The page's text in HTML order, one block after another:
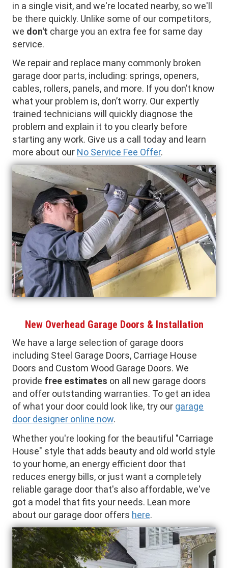
in a single visit, and we're located nearby, so we'll
be there quickly. Unlike some of our competitors,
we don't charge you an extra fee for same day
service.
We repair and replace many commonly broken
garage door parts, including: springs, openers,
cables, rollers, panels, and more. If you don’t know
what your problem is, don’t worry. Our expertly
trained technicians will quickly diagnose the
problem and explain it to you clearly before
starting any work. Give us a call today and learn
more about our No Service Fee Offer.
New Overhead Garage Doors & Installation
We have a large selection of garage doors
including Steel Garage Doors, Carriage House
Doors and Custom Wood Garage Doors. We
provide free estimates on all new garage doors
and offer outstanding warranties. To get an idea
of what your door could look like, try our garage
door designer online now.
Whether you're looking for the beautiful "Carriage
House" style that adds beauty and old world style
to your home, an energy efficient door that
reduces energy bills, or just want a completely
reliable garage door that's also affordable, we've
got a model that fits your needs. Lean more
about our garage door offers here.